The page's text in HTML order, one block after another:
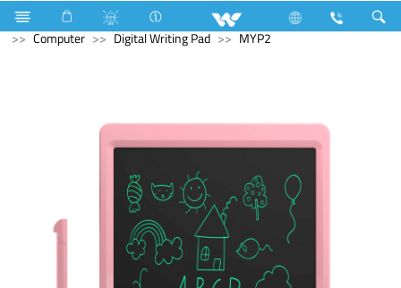
Kitchen Appliances Gas stove
Double Burner Gas HOB
Computer
Digital Writing Pad MYP2